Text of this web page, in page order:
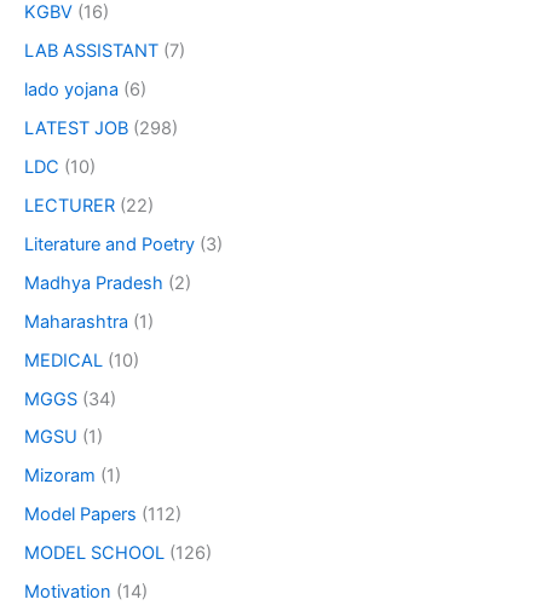
KGBV (16)
LAB ASSISTANT (7)
lado yojana (6)
LATEST JOB (298)
LDC (10)
LECTURER (22)
Literature and Poetry (3)
Madhya Pradesh (2)
Maharashtra (1)
MEDICAL (10)
MGGS (34)
MGSU (1)
Mizoram (1)
Model Papers (112)
MODEL SCHOOL (126)
Motivation (14)